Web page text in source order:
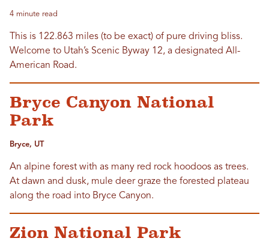
4 minute read
This is 122.863 miles (to be exact) of pure driving bliss.
Welcome to Utah’s Scenic Byway 12, a designated All-
American Road.
Bryce Canyon National
Park
Bryce, UT
An alpine forest with as many red rock hoodoos as trees.
At dawn and dusk, mule deer graze the forested plateau
along the road into Bryce Canyon.
Zion National Park